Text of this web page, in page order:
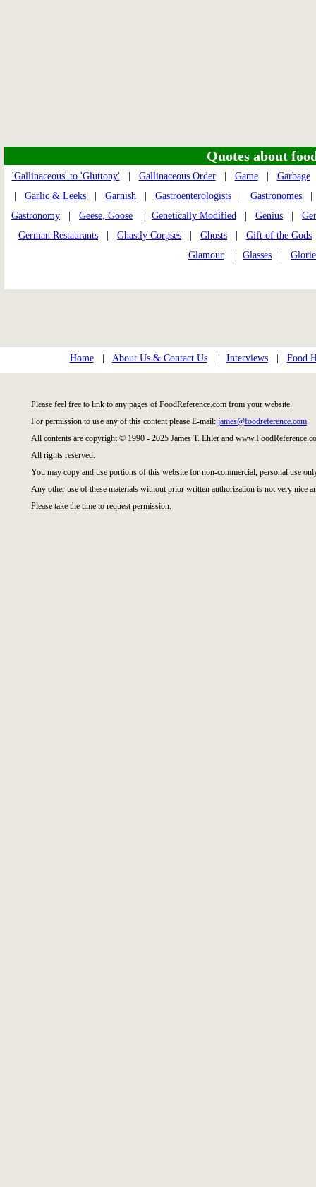
Quotes about
'Gallinaceous' to 'Gluttony' Gallinaceous Order| Game| Garbage
Garlic & Leeks Garnish Gastroenterologists Gastronomes
Gastronomy
Geese, Goose Genetically Modified Genius
German Restaurants
Ghastly Corpses Ghosts Gift of the Gods
Glamour
Glasses
Home| About Us & Contact Us| Interviews| Food
Please feel free to link to any pages of FoodReference.com from your website.
For permission to use any of this content please E-mail: james@foodreference.com
All contents are copyright © 1990 - 2025 James T. Ehler and
All rights reserved.
You may copy and use portions of this website for non-commercial, personal use
Any other use of these materials without prior written authorization is not very nice
Please take the time to request permission.